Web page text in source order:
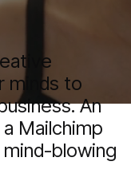
minds to
An
Mailchimp
blowing